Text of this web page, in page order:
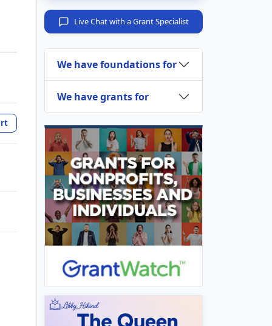
Live Chat with a Grant Specialist
We have foundations for
We have grants for